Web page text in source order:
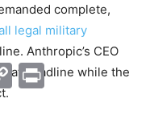
complete,
legal military
Anthropic’s CEO
deadline while the
Copy
Link
Print